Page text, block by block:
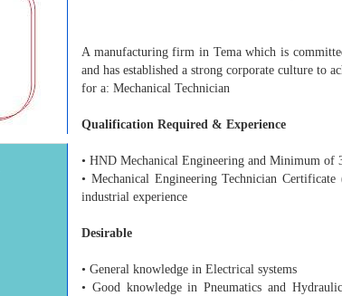
A manufacturing firm in Tema which is
and has established a strong corporate culture to
for a: Mechanical Technician
Qualification Required & Experience
• HND Mechanical Engineering and Minimum of
• Mechanical Engineering Technician
industrial experience
Desirable
• General knowledge in Electrical systems
• Good knowledge in Pneumatics and